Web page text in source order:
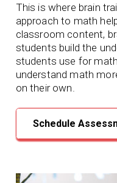
This is where brain
approach to math
classroom content,
students build the
students use for
understand math
on their own.
Schedule